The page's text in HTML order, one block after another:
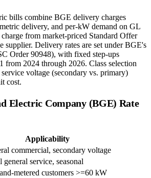
bills combine BGE delivery charges
delivery, and per-kW demand on GL
from market-priced Standard Offer
supplier. Delivery rates are set under BGE's
Order 90948), with fixed step-ups
from 2024 through 2026. Class selection
voltage (secondary vs. primary)
cost.
Electric Company (BGE) Rate
Applicability
commercial, secondary voltage
general service, seasonal
metered customers >=60 kW